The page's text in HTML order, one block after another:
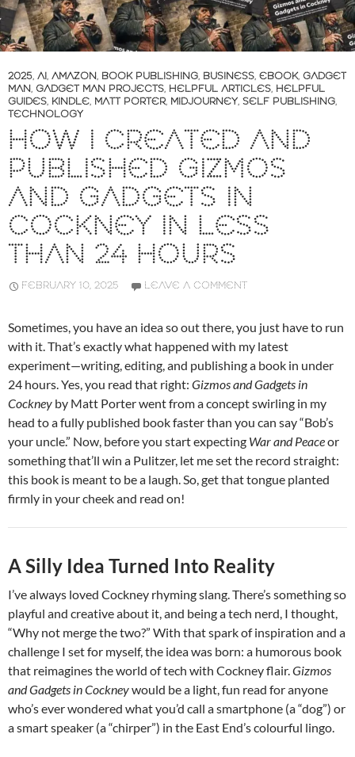
2025, AI, AMAZON, BOOK PUBLISHING, BUSINESS, EBOOK, GADGET
MAN, GADGET MAN PROJECTS, HELPFUL ARTICLES, HELPFUL
GUIDES, KINDLE, MATT PORTER, MIDJOURNEY, SELF PUBLISHING,
TECHNOLOGY
HOW I CREATED AND
PUBLISHED GIZMOS
AND GADGETS IN
COCKNEY IN LESS
THAN 24 HOURS
FEBRUARY 10, 2025 LEAVE A COMMENT
Sometimes, you have an idea so out there, you just have to run
with it. That’s exactly what happened with my latest
experiment—writing, editing, and publishing a book in under
24 hours. Yes, you read that right: Gizmos and Gadgets in
Cockney by Matt Porter went from a concept swirling in my
head to a fully published book faster than you can say “Bob’s
your uncle.” Now, before you start expecting War and Peaceor
something that’ll win a Pulitzer, let me set the record straight:
this book is meant to be a laugh. So, get that tongue planted
firmly in your cheek and read on!
A Silly Idea Turned Into Reality
I’ve always loved Cockney rhyming slang. There’s something so
playful and creative about it, and being a tech nerd, I thought,
“Why not merge the two?” With that spark of inspiration and a
challenge I set for myself, the idea was born: a humorous book
that reimagines the world of tech with Cockney flair.Gizmos
and Gadgets in Cockneywould be a light, fun read for anyone
who’s ever wondered what you’d call a smartphone (a “dog”) or
a smart speaker (a “chirper”) in the East End’s colourful lingo.